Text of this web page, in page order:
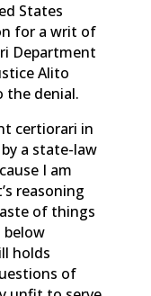
States
for a writ of
Department
Alito
the denial.
certiorari in
a state-law
I am
reasoning
of things
below
holds
of